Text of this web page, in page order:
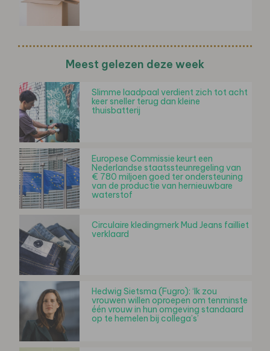
Meest gelezen deze week
Slimme laadpaal verdient zich tot acht
keer sneller terug dan kleine
thuisbatterij
Europese Commissie keurt een
Nederlandse staatssteunregeling van
€ 780 miljoen goed ter ondersteuning
van de productie van hernieuwbare
waterstof
Circulaire kledingmerk Mud Jeans failliet
verklaard
Hedwig Sietsma (Fugro): ‘Ik zou
vrouwen willen oproepen om tenminste
één vrouw in hun omgeving standaard
op te hemelen bij collega’s’